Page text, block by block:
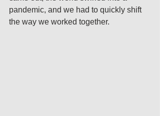
pandemic, and we had to quickly shift
the way we worked together.